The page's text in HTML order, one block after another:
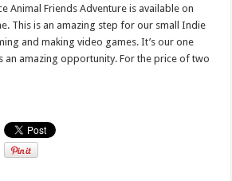
Animal Friends Adventure is available on
This is an amazing step for our small Indie
and making video games. It’s our one
an amazing opportunity. For the price of two